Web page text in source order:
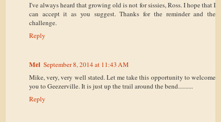
I've always heard that growing old is not for sissies, Ross. I hope that I
can accept it as you suggest. Thanks for the reminder and the
challenge.
Reply
Mel September 8, 2014 at 11:43 AM
Mike, very, very well stated. Let me take this opportunity to welcome
you to Geezerville. It is just up the trail around the bend..........
Reply